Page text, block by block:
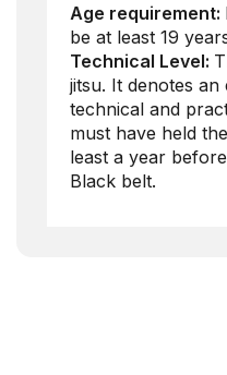
Age requirement:
be at least 19
Technical Level:
jitsu. It denotes
technical and
must have held
least a year
Black belt.